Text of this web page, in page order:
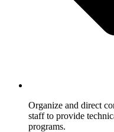
Organize and direct
staff to provide
programs.